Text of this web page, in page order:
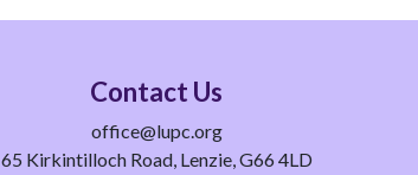
Contact Us
office@lupc.org
65 Kirkintilloch Road, Lenzie, G66 4LD